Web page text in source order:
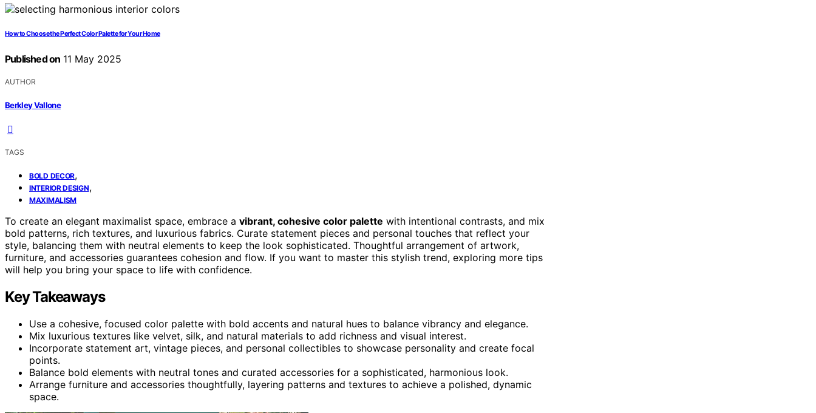
How to Choose the Perfect Color Palette for Your Home
Published on 11 May 2025
AUTHOR
Berkley Vallone
TAGS
BOLD DECOR,
INTERIOR DESIGN,
MAXIMALISM
To create an elegant maximalist space, embrace a vibrant, cohesive color palette with intentional contrasts, and mix
bold patterns, rich textures, and luxurious fabrics. Curate statement pieces and personal touches that reflect your
style, balancing them with neutral elements to keep the look sophisticated. Thoughtful arrangement of artwork,
furniture, and accessories guarantees cohesion and flow. If you want to master this stylish trend, exploring more tips
will help you bring your space to life with confidence.
Key Takeaways
Use a cohesive, focused color palette with bold accents and natural hues to balance vibrancy and elegance.
Mix luxurious textures like velvet, silk, and natural materials to add richness and visual interest.
Incorporate statement art, vintage pieces, and personal collectibles to showcase personality and create focal
points.
Balance bold elements with neutral tones and curated accessories for a sophisticated, harmonious look.
Arrange furniture and accessories thoughtfully, layering patterns and textures to achieve a polished, dynamic
space.